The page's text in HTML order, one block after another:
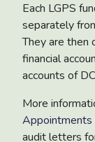
Each LGPS
separately
They are then
financial
accounts of
More
Appointments
audit letters